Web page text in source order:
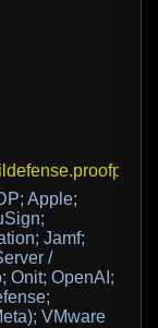
Apple;
Jamf;
/
Onit; OpenAI;
VMware